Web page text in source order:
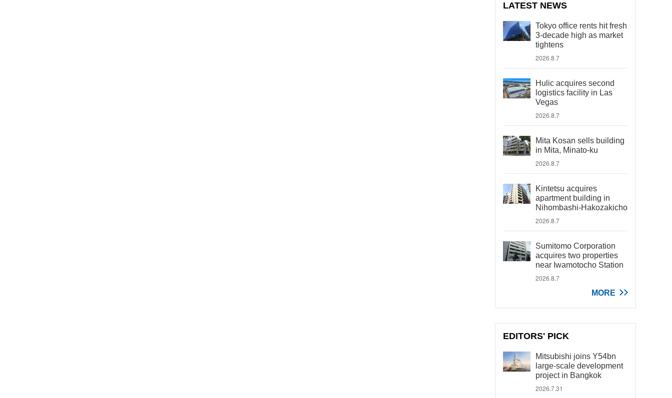
LATEST NEWS
Tokyo office rents hit fresh
3-decade high as market
tightens
2026.8.7
Hulic acquires second
logistics facility in Las
Vegas
2026.8.7
Mita Kosan sells building
in Mita, Minato-ku
2026.8.7
Kintetsu acquires
apartment building in
Nihombashi-Hakozakicho
2026.8.7
Sumitomo Corporation
acquires two properties
near Iwamotocho Station
2026.8.7
MORE
EDITORS' PICK
Mitsubishi joins Y54bn
large-scale development
project in Bangkok
2026.7.31